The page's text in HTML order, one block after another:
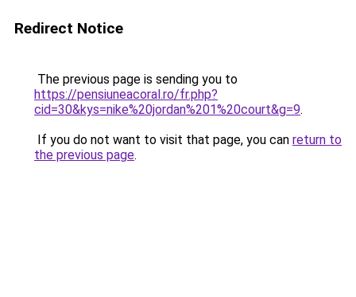
Redirect Notice
The previous page is sending you to
https://pensiuneacoral.ro/fr.php?
cid=30&kys=nike%20jordan%201%20court&g=9.
If you do not want to visit that page, you can return to
the previous page.